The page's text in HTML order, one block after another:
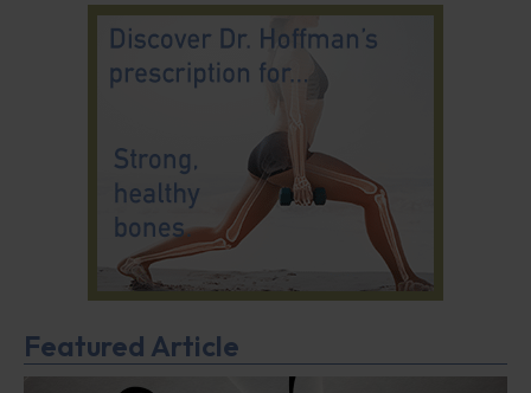
Featured Article